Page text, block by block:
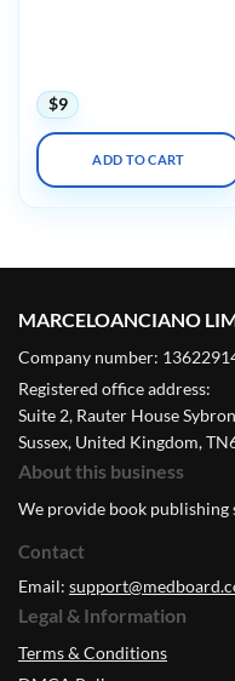
$9
ADD TO CART
MARCELOANCIANO
Company number:
Registered office address:
Suite 2, Rauter House
Sussex, United Kingdom,
About this business
We provide book publishing
Contact
Email:
Legal & Information
Terms & Conditions